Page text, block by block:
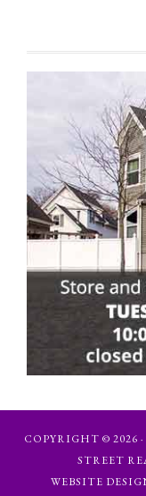
COPYRIGHT © 2026
STREET
WEBSITE